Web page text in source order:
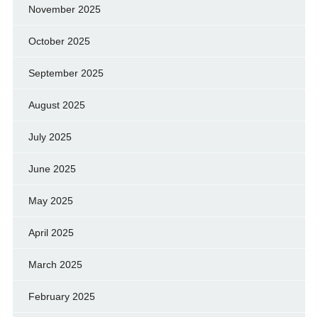
November 2025
October 2025
September 2025
August 2025
July 2025
June 2025
May 2025
April 2025
March 2025
February 2025